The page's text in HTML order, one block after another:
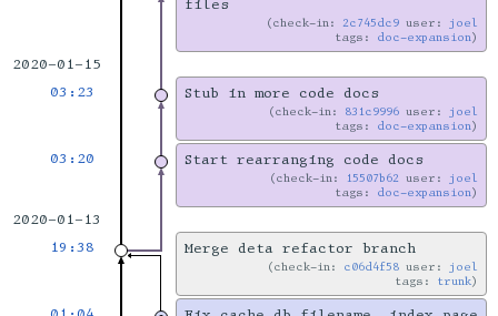
files
check-in:2c745dc9 user: joel
tags: doc-expansion
2020-01-15
03:23
Stub in more code docs
check-in: 831c9996 user: joel
tags: doc-expansion
03:20 Start rearranging code docs
check-in: 15507b62 user: joel
tags: doc-expansion
2020-01-13
19:38
Merge deta refactor branch
check-in: c06d4f58 user: joel
tags: trunk